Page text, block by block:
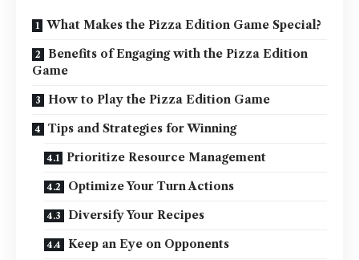
What Makes the Pizza Edition Game Special?
Benefits of Engaging with the Pizza Edition
Game
How to Play the Pizza Edition Game
Tips and Strategies for Winning
Prioritize Resource Management
Optimize Your Turn Actions
Diversify Your Recipes
Keep an Eye on Opponents